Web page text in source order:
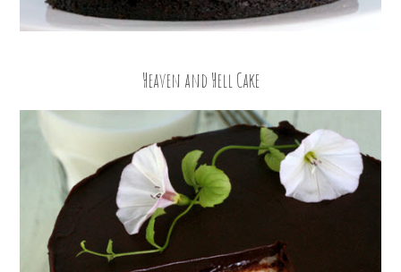
Heaven and Hell Cake